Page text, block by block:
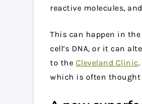
reactive molecules,
This can happen in the
cell’s DNA, or it can
to the Cleveland Clinic
which is often thought